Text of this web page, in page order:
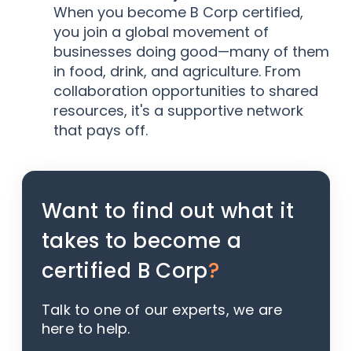
When you become B Corp certified,
you join a global movement of
businesses doing good—many of them
in food, drink, and agriculture. From
collaboration opportunities to shared
resources, it's a supportive network
that pays off.
Want to find out what it
takes to become a
certified B Corp?
Talk to one of our experts, we are
here to help.